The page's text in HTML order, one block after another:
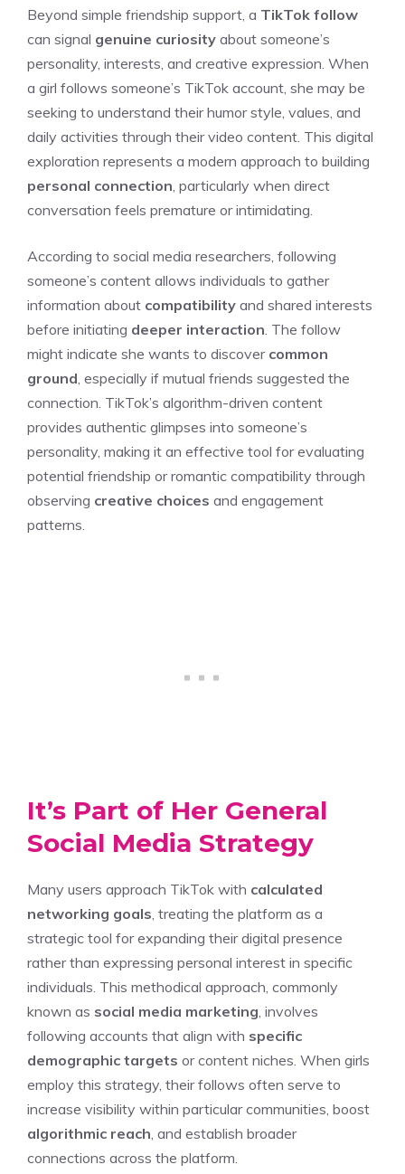
Beyond simple friendship support, a TikTok follow
can signal genuine curiosity about someone’s
personality, interests, and creative expression. When
a girl follows someone’s TikTok account, she may be
seeking to understand their humor style, values, and
daily activities through their video content. This digital
exploration represents a modern approach to building
personal connection , particularly when direct
conversation feels premature or intimidating.
According to social media researchers, following
someone’s content allows individuals to gather
information about compatibility and shared interests
before initiating deeper interaction . The follow
might indicate she wants to discover common
ground , especially if mutual friends suggested the
connection. TikTok’s algorithm-driven content
provides authentic glimpses into someone’s
personality, making it an effective tool for evaluating
potential friendship or romantic compatibility through
observing creative choices and engagement
patterns.
It’s Part of Her General
Social Media Strategy
Many users approach TikTok with calculated
networking goals , treating the platform as a
strategic tool for expanding their digital presence
rather than expressing personal interest in specific
individuals. This methodical approach, commonly
known as social media marketing , involves
following accounts that align with specific
demographic targets or content niches. When girls
employ this strategy, their follows often serve to
increase visibility within particular communities, boost
algorithmic reach , and establish broader
connections across the platform.